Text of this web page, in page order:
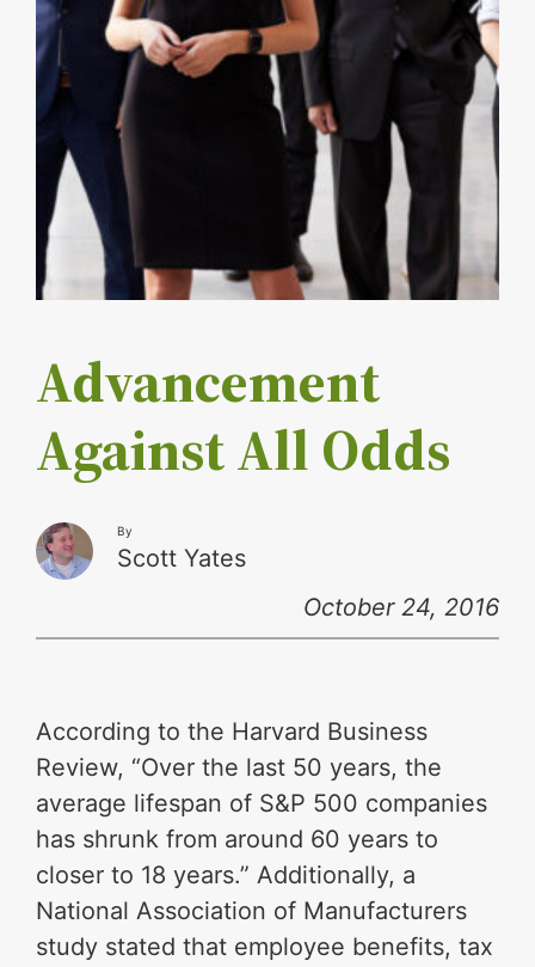
Advancement
Against All Odds
By
Scott Yates
October 24, 2016
According to the Harvard Business
Review, “Over the last 50 years, the
average lifespan of S&P 500 companies
has shrunk from around 60 years to
closer to 18 years.” Additionally, a
National Association of Manufacturers
study stated that employee benefits, tax